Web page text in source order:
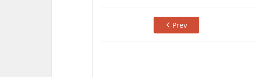
Prev